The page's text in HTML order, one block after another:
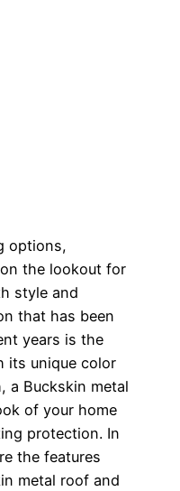
options,
the lookout for
style and
that has been
years is the
its unique color
a Buckskin metal
of your home
protection. In
the features
metal roof and